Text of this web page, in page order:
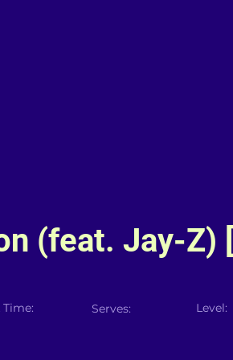
(feat. Jay-Z)
Serves: Level: